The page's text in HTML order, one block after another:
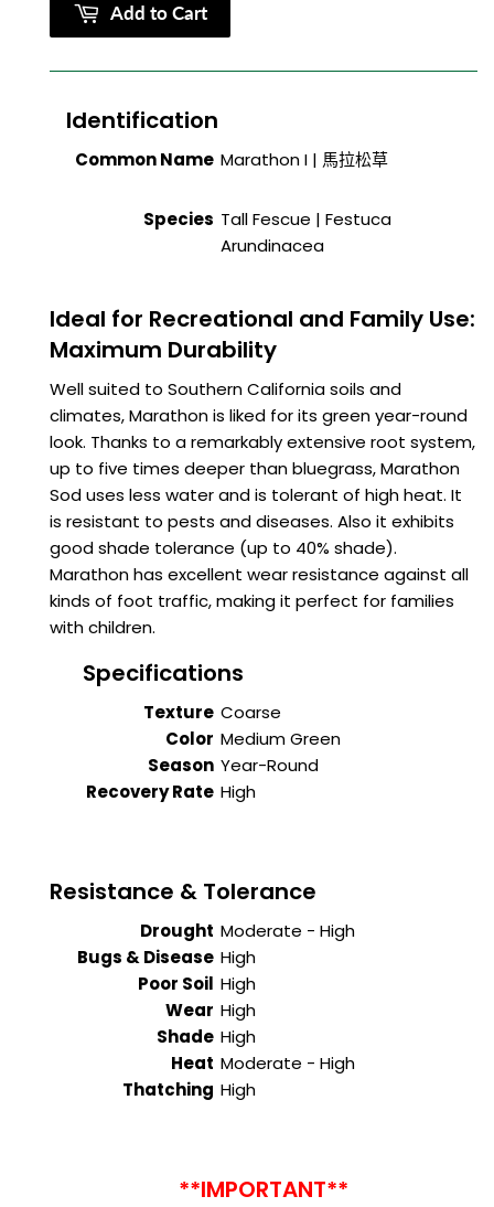
Add to Cart
Identification
Common NameMarathon I | 馬拉松草
Species Tall Fescue | Festuca
Arundinacea
Ideal for Recreational and Family Use:
Maximum Durability
Well suited to Southern California soils and
climates, Marathon is liked for its green year-round
look. Thanks to a remarkably extensive root system,
up to five times deeper than bluegrass, Marathon
Sod uses less water and is tolerant of high heat. It
is resistant to pests and diseases. Also it exhibits
good shade tolerance (up to 40% shade).
Marathon has excellent wear resistance against all
kinds of foot traffic, making it perfect for families
with children.
Specifications
Texture
Color
Season
Recovery Rate
Coarse
Medium Green
Year-Round
High
Resistance & Tolerance
Drought
Bugs & Disease
Poor Soil
Wear
Shade
Heat
Thatching
Moderate - High
High
High
High
High
Moderate - High
High
**IMPORTANT**